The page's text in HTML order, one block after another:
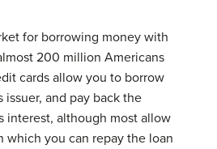
for borrowing money with
200 million Americans
cards allow you to borrow
issuer, and pay back the
interest, although most allow
which you can repay the loan